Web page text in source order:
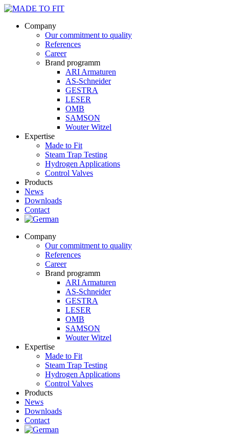
Company
Our commitment to quality
References
Career
Brand programm
ARI Armaturen
AS-Schneider
GESTRA
LESER
OMB
SAMSON
Wouter Witzel
Expertise
Made to Fit
Steam Trap Testing
Hydrogen Applications
Control Valves
Products
News
Downloads
Contact
Company
Our commitment to quality
References
Career
Brand programm
ARI Armaturen
AS-Schneider
GESTRA
LESER
OMB
SAMSON
Wouter Witzel
Expertise
Made to Fit
Steam Trap Testing
Hydrogen Applications
Control Valves
Products
News
Downloads
Contact